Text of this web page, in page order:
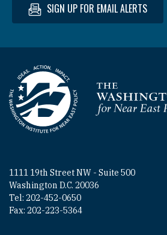
SIGN UP FOR EMAIL ALERTS
Homepage
1111 19th Street NW - Suite 500
Washington D.C. 20036
Tel: 202-452-0650
Fax: 202-223-5364